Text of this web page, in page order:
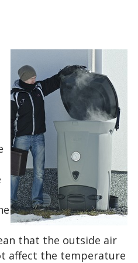
that the outside air
affect the temperature